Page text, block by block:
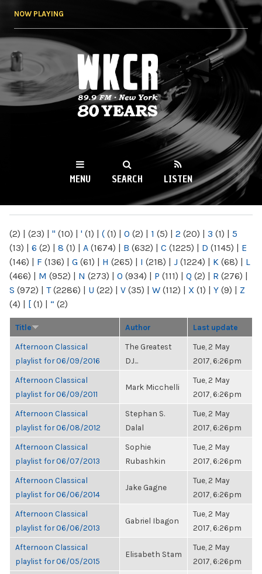
NOW PLAYING
WKCR 89.9FM
NY
MENU SEARCH LISTEN
(2) | (23) | " (10) | ' (1) | ( (1) | 0 (2) | 1 (5) | 2 (20) | 3 (1) | 5
(13) | 6 (2) | 8 (1) | A (1674) | B (632) | C (1225) | D (1145) | E
(146) | F (136) | G (61) | H (265) | I (218) | J (1224) | K (68) | L
(466) | M (952) | N (273) | O (934) | P (111) | Q (2) | R (276) |
S (972) | T(2286) | U (22) | V (35) | W (112) | X (1) | Y (9) | Z
(4) | [ (1) | “ (2)
Title Author Last update
Afternoon Classical
playlist for 06/09/2016
The Greatest
DJ...
Tue, 2 May
2017, 6:26pm
Afternoon Classical
playlist for 06/09/2011
Mark Micchelli
Tue, 2 May
2017, 6:26pm
Afternoon Classical
playlist for 06/08/2012
Stephan S.
Dalal
Tue, 2 May
2017, 6:26pm
Afternoon Classical
playlist for 06/07/2013
Sophie
Rubashkin
Tue, 2 May
2017, 6:26pm
Afternoon Classical
playlist for 06/06/2014
Jake Gagne
Tue, 2 May
2017, 6:26pm
Afternoon Classical
playlist for 06/06/2013
Gabriel Ibagon
Tue, 2 May
2017, 6:26pm
Afternoon Classical
playlist for 06/05/2015
Elisabeth Stam
Tue, 2 May
2017, 6:26pm